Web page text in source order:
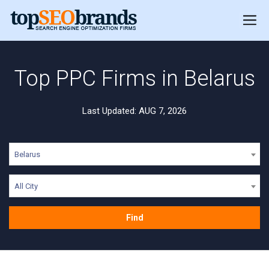
Top PPC Firms in Belarus
Last Updated: AUG 7, 2026
Belarus
All City
Find